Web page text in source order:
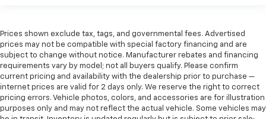
Prices shown exclude tax, tags, and governmental fees. Advertised
prices may not be compatible with special factory financing and are
subject to change without notice. Manufacturer rebates and financing
requirements vary by model; not all buyers qualify. Please confirm
current pricing and availability with the dealership prior to purchase —
internet prices are valid for 2 days only. We reserve the right to correct
pricing errors. Vehicle photos, colors, and accessories are for illustration
purposes only and may not reflect the actual vehicle. Some vehicles may